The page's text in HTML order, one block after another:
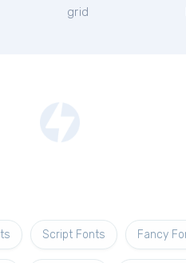
grid
Script Fonts Fancy